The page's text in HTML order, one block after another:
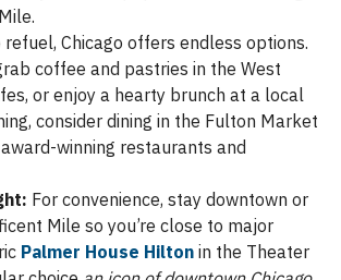
refuel, Chicago offers endless options.
coffee and pastries in the West
or enjoy a hearty brunch at a local
consider dining in the Fulton Market
winning restaurants and
For convenience, stay downtown or
Mile so you’re close to major
Palmer House Hilton in the Theater